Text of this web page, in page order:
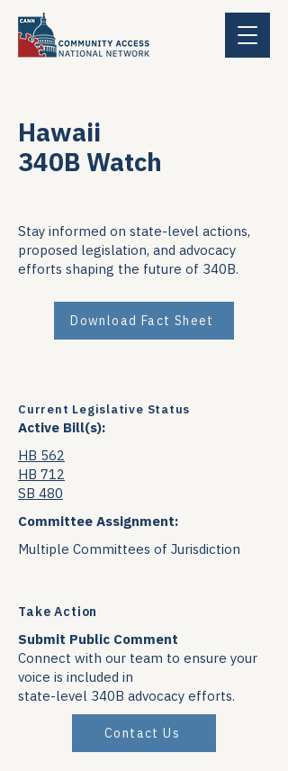
Hawaii
340B Watch
Stay informed on state-level actions,
proposed legislation, and advocacy
efforts shaping the future of 340B.
Download Fact Sheet
Current Legislative Status
Active Bill(s):
HB 562
HB 712
SB 480
Committee Assignment:
Multiple Committees of Jurisdiction
Take Action
Submit Public Comment
Connect with our team to ensure your
voice is included in
state-level 340B advocacy efforts.
Contact Us